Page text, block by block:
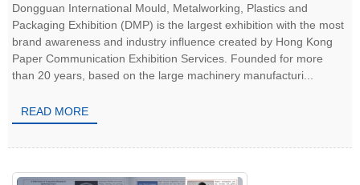
Dongguan International Mould, Metalworking, Plastics and
Packaging Exhibition (DMP) is the largest exhibition with the most
brand awareness and industry influence created by Hong Kong
Paper Communication Exhibition Services. Founded for more
than 20 years, based on the large machinery manufacturi...
READ MORE